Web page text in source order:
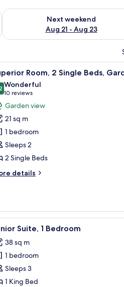
- Aug 16
Next weekend
Aug 21 - Aug 23
Check availability for next
Superior
1 Room, 2 Single Beds,
out of 10
Wonderful
10 reviews
(10
reviews)
Garden view
21 sq m
1 bedroom
Sleeps 2
2 Single Beds
details
1 Suite, 1 Bedroom
38 sq m
1 bedroom
Sleeps 3
1 King Bed